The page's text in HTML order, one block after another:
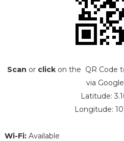
Scan or click on the QR Code
via
Latitude:
Longitude:
Wi-Fi:Available